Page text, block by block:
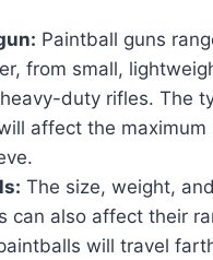
Paintball guns
from small,
duty rifles. The
affect the maximum
The size, weight,
can also affect their
will travel